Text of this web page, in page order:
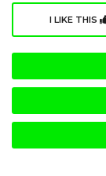
I LIKE THIS